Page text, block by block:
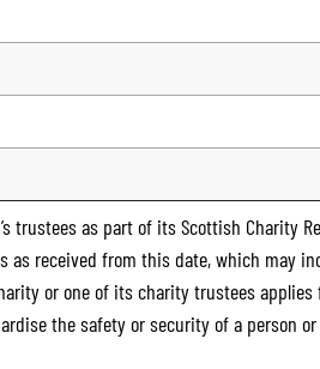
trustees as part of its Scottish Charity
as received from this date, which may
or one of its charity trustees
the safety or security of a person or